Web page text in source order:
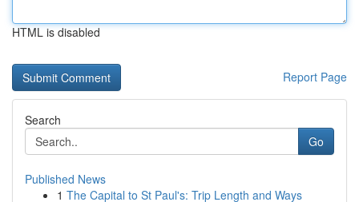
HTML is disabled
Report Page
Search
Go
Published News
1 The Capital to St Paul's: Trip Length and Ways